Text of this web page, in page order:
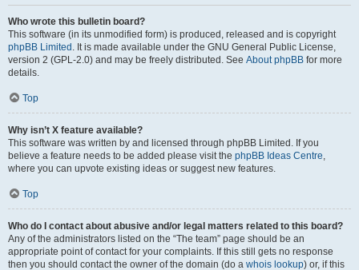
Who wrote this bulletin board?
This software (in its unmodified form) is produced, released and is copyright
phpBB Limited . It is made available under the GNU General Public License,
version 2 (GPL-2.0) and may be freely distributed. See About phpBB for more
details.
Top
Why isn’t X feature available?
This software was written by and licensed through phpBB Limited. If you
believe a feature needs to be added please visit the phpBB Ideas Centre,
where you can upvote existing ideas or suggest new features.
Top
Who do I contact about abusive and/or legal matters related to this board?
Any of the administrators listed on the “The team” page should be an
appropriate point of contact for your complaints. If this still gets no response
then you should contact the owner of the domain (do a whois lookup) or, if this